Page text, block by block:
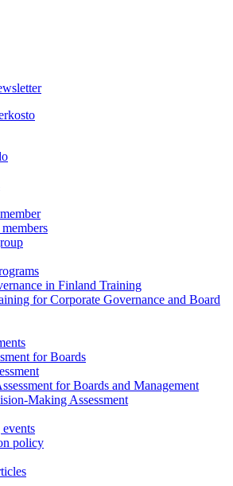
in Finland Training
for Corporate Governance and Board
for Boards
for Boards and Management
Making Assessment
policy